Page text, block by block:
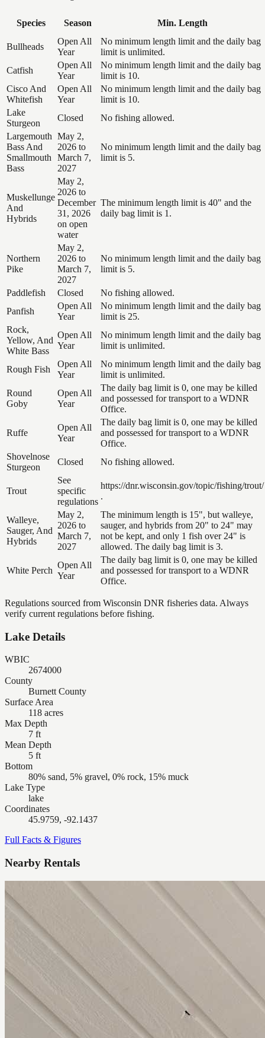
Species Season Min. Length
Bullheads
Open All
Year
No minimum length limit and the daily bag
limit is unlimited.
Catfish
Open All
Year
No minimum length limit and the daily bag
limit is 10.
Cisco And
Whitefish
Open All
Year
No minimum length limit and the daily bag
limit is 10.
Lake
Sturgeon
Closed
No fishing allowed.
Largemouth
Bass And
Smallmouth
Bass
May 2,
2026 to
March 7,
2027
No minimum length limit and the daily bag
limit is 5.
Muskellunge
And
Hybrids
May 2,
2026 to
December
31, 2026
on open
water
The minimum length limit is 40" and the
daily bag limit is 1.
Northern
Pike
May 2,
2026 to
March 7,
2027
No minimum length limit and the daily bag
limit is 5.
Paddlefish Closed
No fishing allowed.
Panfish
Open All
Year
No minimum length limit and the daily bag
limit is 25.
Rock,
Yellow, And
White Bass
Open All
Year
No minimum length limit and the daily bag
limit is unlimited.
Rough Fish
Open All
Year
No minimum length limit and the daily bag
limit is unlimited.
Round
Goby
Open All
Year
The daily bag limit is 0, one may be killed
and possessed for transport to a WDNR
Office.
Ruffe
Open All
Year
The daily bag limit is 0, one may be killed
and possessed for transport to a WDNR
Office.
Shovelnose
Sturgeon
Closed No fishing allowed.
Trout
See
specific
regulations
https://dnr.wisconsin.gov/topic/fishing/trout/
.
Walleye,
Sauger, And
Hybrids
May 2,
2026 to
March 7,
2027
The minimum length is 15", but walleye,
sauger, and hybrids from 20" to 24" may
not be kept, and only 1 fish over 24" is
allowed. The daily bag limit is 3.
White Perch
Open All
Year
The daily bag limit is 0, one may be killed
and possessed for transport to a WDNR
Office.
Regulations sourced from Wisconsin DNR fisheries data. Always
verify current regulations before fishing.
Lake Details
WBIC
2674000
County
Burnett County
Surface Area
118 acres
Max Depth
7 ft
Mean Depth
5 ft
Bottom
80% sand, 5% gravel, 0% rock, 15% muck
Lake Type
lake
Coordinates
45.9759, -92.1437
Full Facts & Figures
Nearby Rentals